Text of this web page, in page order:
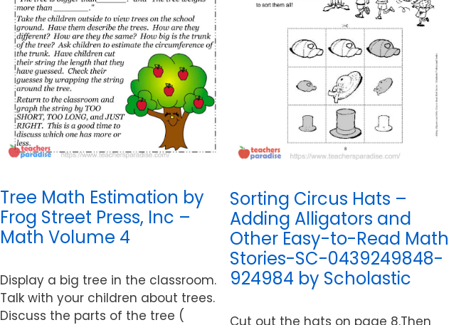
Tree Math Estimation by
Frog Street Press, Inc –
Math Volume 4
Display a big tree in the classroom.
Talk with your children about trees.
Discuss the parts of the tree (
Sorting Circus Hats –
Adding Alligators and
Other Easy-to-Read Math
Stories-SC-0439249848-
924984 by Scholastic
Cut out the hats on page 8.Then